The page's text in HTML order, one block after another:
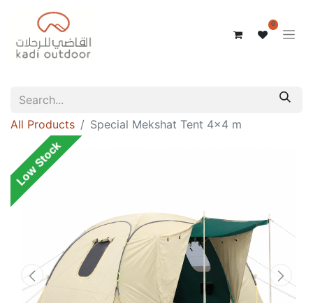
0
All Products Special Mekshat Tent 4x4 m
Low Stock